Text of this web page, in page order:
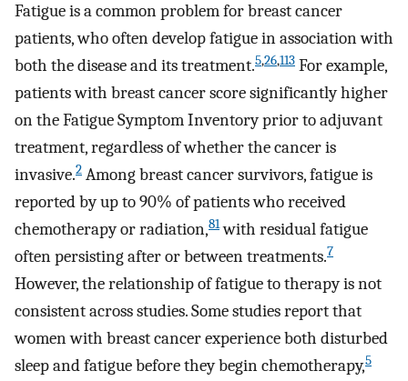
Fatigue is a common problem for breast cancer
patients, who often develop fatigue in association with
both the disease and its treatment.5,26,113 For example,
patients with breast cancer score significantly higher
on the Fatigue Symptom Inventory prior to adjuvant
treatment, regardless of whether the cancer is
invasive.2 Among breast cancer survivors, fatigue is
reported by up to 90% of patients who received
chemotherapy or radiation,81with residual fatigue
often persisting after or between treatments.7
However, the relationship of fatigue to therapy is not
consistent across studies. Some studies report that
women with breast cancer experience both disturbed
sleep and fatigue before they begin chemotherapy,5